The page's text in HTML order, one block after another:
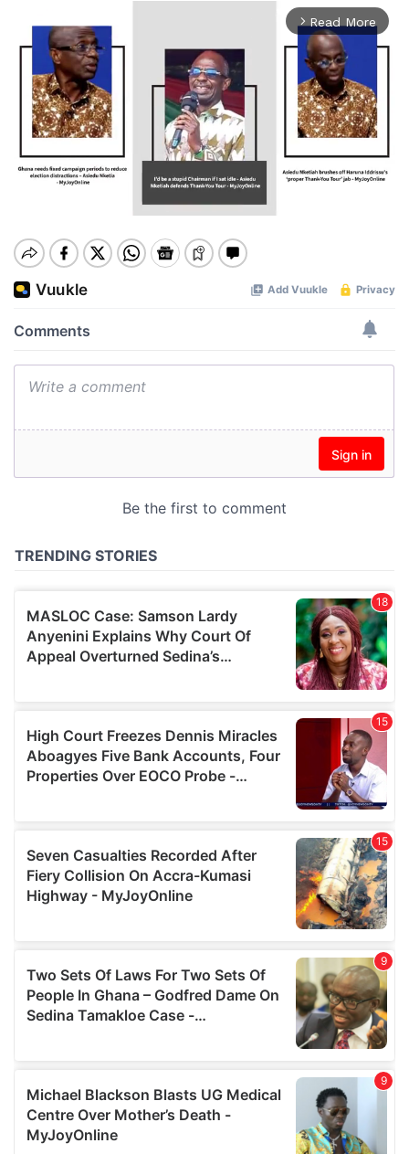
arrow_forward_ios Read More